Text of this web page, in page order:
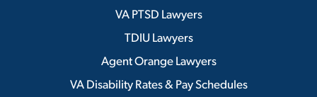
VA PTSD Lawyers
TDIU Lawyers
Agent Orange Lawyers
VA Disability Rates & Pay Schedules